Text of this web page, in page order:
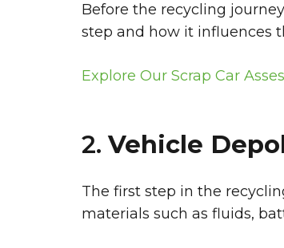
Before the recycling
step and how it influences
Explore Our Scrap Car
2. Vehicle
The first step in the
materials such as fluids,